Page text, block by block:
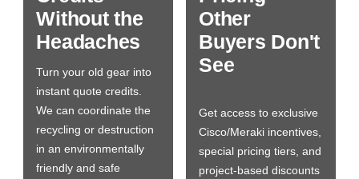
Without the
Headaches
Turn your old gear into
instant quote credits.
We can coordinate the
recycling or destruction
in an environmentally
friendly and safe
Other
Buyers Don't
See
Get access to exclusive
Cisco/Meraki incentives,
special pricing tiers, and
project-based discounts